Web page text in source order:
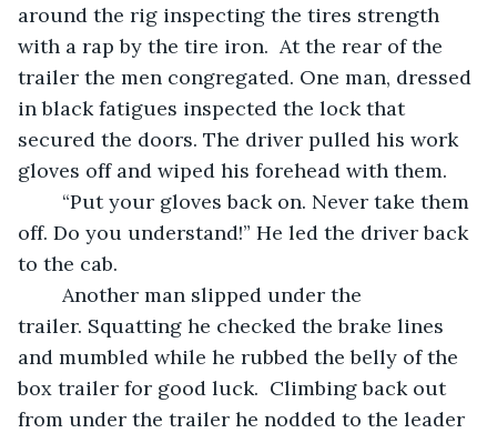
around the rig inspecting the tires strength
with a rap by the tire iron.  At the rear of the
trailer the men congregated. One man, dressed
in black fatigues inspected the lock that
secured the doors. The driver pulled his work
gloves off and wiped his forehead with them.
off. Do you understand!” He led the driver back
to the cab.
trailer. Squatting he checked the brake lines
and mumbled while he rubbed the belly of the
box trailer for good luck.  Climbing back out
from under the trailer he nodded to the leader